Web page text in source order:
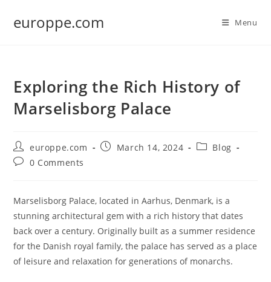
europpe.com Menu
Exploring the Rich History of
Marselisborg Palace
Post
author:
europpe.com
PostMarch 14, 2024
PostBlog
Post0 Comments
Marselisborg Palace, located in Aarhus, Denmark, is a
stunning architectural gem with a rich history that dates
back over a century. Originally built as a summer residence
for the Danish royal family, the palace has served as a place
of leisure and relaxation for generations of monarchs.